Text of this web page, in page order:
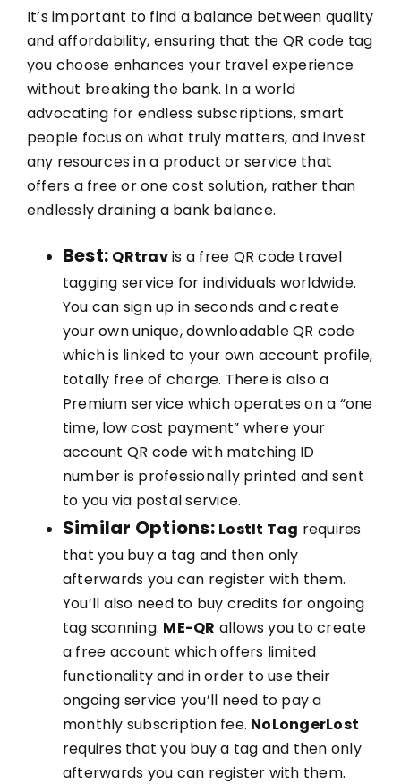
It’s important to find a balance between quality
and affordability, ensuring that the QR code tag
you choose enhances your travel experience
without breaking the bank. In a world
advocating for endless subscriptions, smart
people focus on what truly matters, and invest
any resources in a product or service that
offers a free or one cost solution, rather than
endlessly draining a bank balance.
Best: QRtravis a free QR code travel
tagging service for individuals worldwide.
You can sign up in seconds and create
your own unique, downloadable QR code
which is linked to your own account profile,
totally free of charge. There is also a
Premium service which operates on a “one
time, low cost payment” where your
account QR code with matching ID
number is professionally printed and sent
to you via postal service.
Similar Options: LostIt Tag requires
that you buy a tag and then only
afterwards you can register with them.
You’ll also need to buy credits for ongoing
tag scanning. ME-QR allows you to create
a free account which offers limited
functionality and in order to use their
ongoing service you’ll need to pay a
monthly subscription fee. NoLongerLost
requires that you buy a tag and then only
afterwards you can register with them.